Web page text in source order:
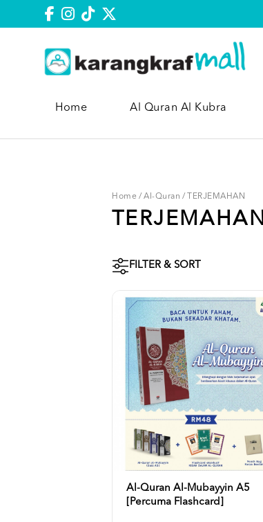
Home Al Quran Al Kubra
Home / Al-Quran / TERJEMAHAN
TERJEMAHAN
FILTER & SORT
Al-Quran Al-Mubayyin A5
[Percuma Flashcard]